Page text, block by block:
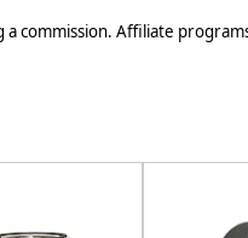
commission. Affiliate